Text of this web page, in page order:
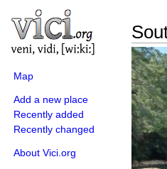
Map
Add a new place
Recently added
Recently changed
About Vici.org